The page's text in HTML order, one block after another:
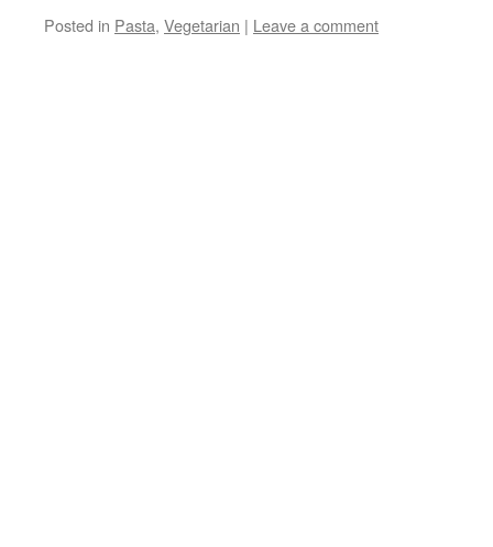
Posted in Pasta, Vegetarian | Leave a comment